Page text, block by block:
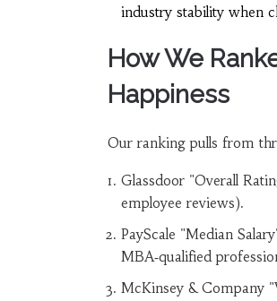
industry stability when
How We
Happiness
Our ranking pulls from
Glassdoor "Overall
employee reviews).
PayScale "Median
MBA‑qualified
McKinsey & Company